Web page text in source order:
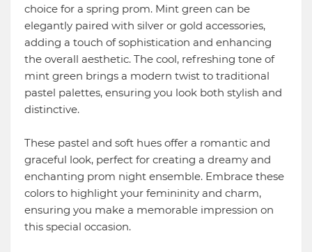
choice for a spring prom. Mint green can be
elegantly paired with silver or gold accessories,
adding a touch of sophistication and enhancing
the overall aesthetic. The cool, refreshing tone of
mint green brings a modern twist to traditional
pastel palettes, ensuring you look both stylish and
distinctive.
These pastel and soft hues offer a romantic and
graceful look, perfect for creating a dreamy and
enchanting prom night ensemble. Embrace these
colors to highlight your femininity and charm,
ensuring you make a memorable impression on
this special occasion.